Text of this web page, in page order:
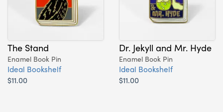
The Stand
Enamel Book Pin
Ideal Bookshelf
$11.00
Dr. Jekyll and Mr. Hyde
Enamel Book Pin
Ideal Bookshelf
$11.00